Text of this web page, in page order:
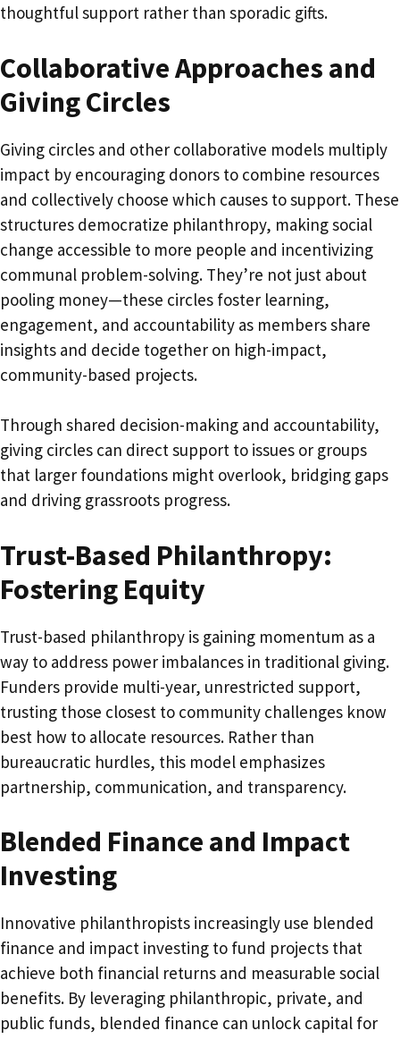
thoughtful support rather than sporadic gifts.
Collaborative Approaches and
Giving Circles
Giving circles and other collaborative models multiply
impact by encouraging donors to combine resources
and collectively choose which causes to support. These
structures democratize philanthropy, making social
change accessible to more people and incentivizing
communal problem-solving. They’re not just about
pooling money—these circles foster learning,
engagement, and accountability as members share
insights and decide together on high-impact,
community-based projects.
Through shared decision-making and accountability,
giving circles can direct support to issues or groups
that larger foundations might overlook, bridging gaps
and driving grassroots progress.
Trust-Based Philanthropy:
Fostering Equity
Trust-based philanthropy is gaining momentum as a
way to address power imbalances in traditional giving.
Funders provide multi-year, unrestricted support,
trusting those closest to community challenges know
best how to allocate resources. Rather than
bureaucratic hurdles, this model emphasizes
partnership, communication, and transparency.
Blended Finance and Impact
Investing
Innovative philanthropists increasingly use blended
finance and impact investing to fund projects that
achieve both financial returns and measurable social
benefits. By leveraging philanthropic, private, and
public funds, blended finance can unlock capital for